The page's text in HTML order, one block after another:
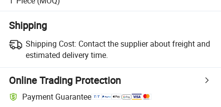
Shipping
Shipping Cost: Contact the supplier about freight and
estimated delivery time.
Online Trading Protection
Payment Guarantee